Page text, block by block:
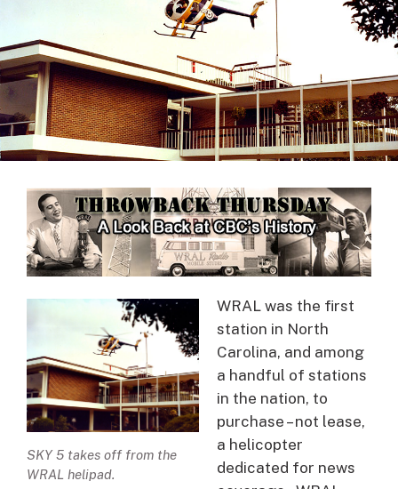
SKY 5 takes off from the
WRAL helipad.
WRAL was the first
station in North
Carolina, and among
a handful of stations
in the nation, to
purchase – not lease,
a helicopter
dedicated for news